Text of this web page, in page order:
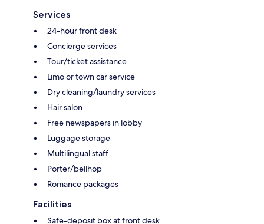
Services
24-hour front desk
Concierge services
Tour/ticket assistance
Limo or town car service
Dry cleaning/laundry services
Hair salon
Free newspapers in lobby
Luggage storage
Multilingual staff
Porter/bellhop
Romance packages
Facilities
Safe-deposit box at front desk